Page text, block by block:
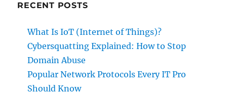
RECENT POSTS
What Is IoT (Internet of Things)?
Cybersquatting Explained: How to Stop
Domain Abuse
Popular Network Protocols Every IT Pro
Should Know